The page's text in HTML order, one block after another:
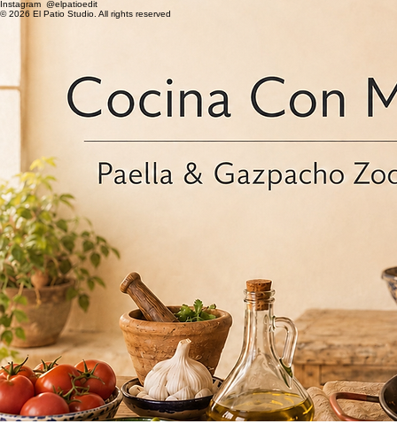
Instagram @elpatioedit
© 2026 El Patio Studio. All rights reserved